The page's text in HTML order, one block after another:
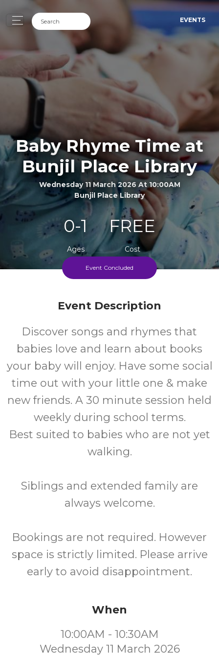
EVENTS
Baby Rhyme Time at
Bunjil Place Library
Wednesday 11 March 2026 At 10:00AM
Bunjil Place Library
0-1
Ages
FREE
Cost
Every Monday, Wednesday And Friday During School
Event Concluded
Event Description
Discover songs and rhymes that
babies love and learn about books
your baby will enjoy. Have some social
time out with your little one & make
new friends. A 30 minute session held
weekly during school terms.
Best suited to babies who are not yet
walking.
Siblings and extended family are
always welcome.
Bookings are not required. However
space is strictly limited. Please arrive
early to avoid disappointment.
When
10:00AM - 10:30AM
Wednesday 11 March 2026